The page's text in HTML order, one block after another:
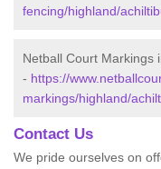
fencing/highland/
Netball Court Markings
- https://
markings/highland/
Contact Us
We pride ourselves on